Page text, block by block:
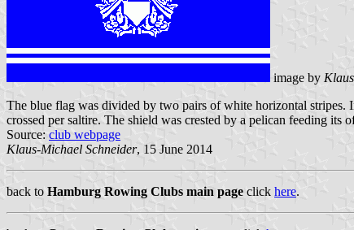
image by
The blue flag was divided by two pairs of white horizontal stripes.
crossed per saltire. The shield was crested by a pelican feeding
Source: club webpage
Klaus-Michael Schneider, 15 June 2014
back to Hamburg Rowing Clubs main page click here.